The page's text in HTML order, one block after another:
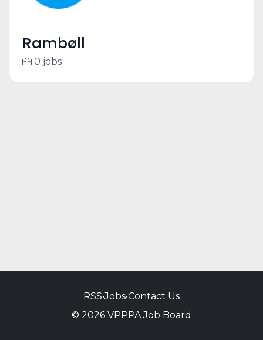
Rambøll
0 jobs
RSS•Jobs•Contact Us
© 2026 VPPPA Job Board